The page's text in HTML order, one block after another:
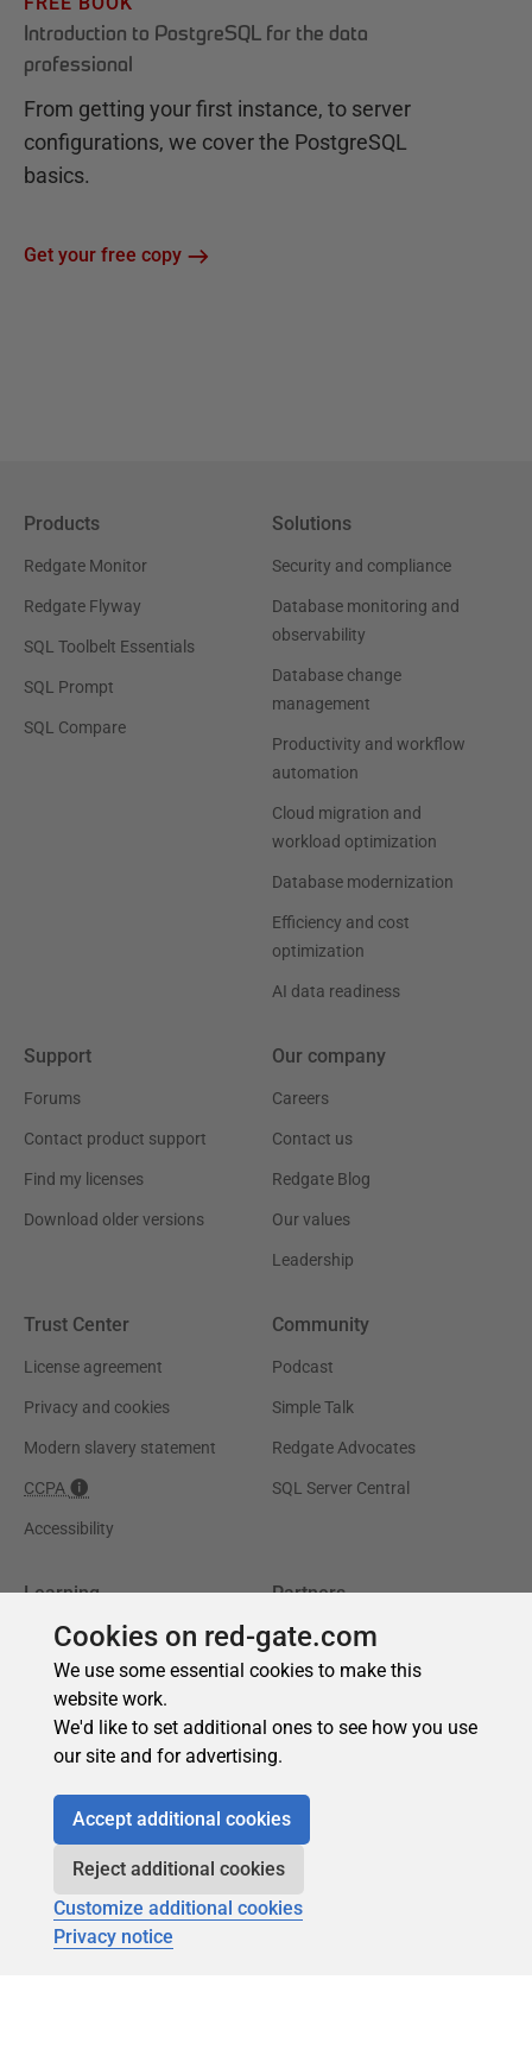
Cookies on red-gate.com
We use some essential cookies to make this
website work.
We'd like to set additional ones to see how you use
our site and for advertising.
Accept additional cookies
Reject additional cookies
Customize additional cookies
Privacy notice